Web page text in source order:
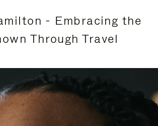
- Embracing the
Through Travel